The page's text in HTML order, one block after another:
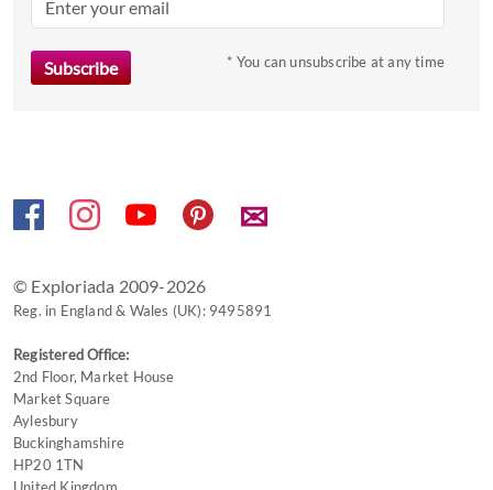
* You can unsubscribe at any time
✉
© Exploriada 2009-2026
Reg. in England & Wales (UK): 9495891
Registered Office:
2nd Floor, Market House
Market Square
Aylesbury
Buckinghamshire
HP20 1TN